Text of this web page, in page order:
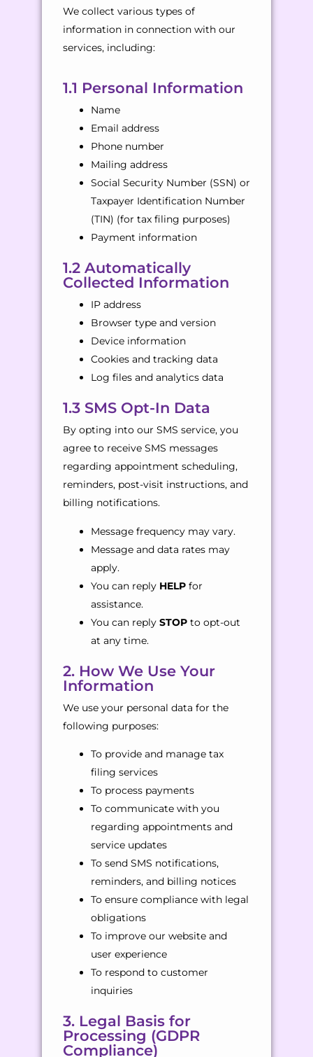
We collect various types of
information in connection with our
services, including:
1.1 Personal Information
Name
Email address
Phone number
Mailing address
Social Security Number (SSN) or
Taxpayer Identification Number
(TIN) (for tax filing purposes)
Payment information
1.2 Automatically
Collected Information
IP address
Browser type and version
Device information
Cookies and tracking data
Log files and analytics data
1.3 SMS Opt-In Data
By opting into our SMS service, you
agree to receive SMS messages
regarding appointment scheduling,
reminders, post-visit instructions, and
billing notifications.
Message frequency may vary.
Message and data rates may
apply.
You can reply HELP for
assistance.
You can reply STOP to opt-out
at any time.
2. How We Use Your
Information
We use your personal data for the
following purposes:
To provide and manage tax
filing services
To process payments
To communicate with you
regarding appointments and
service updates
To send SMS notifications,
reminders, and billing notices
To ensure compliance with legal
obligations
To improve our website and
user experience
To respond to customer
inquiries
3. Legal Basis for
Processing (GDPR
Compliance)